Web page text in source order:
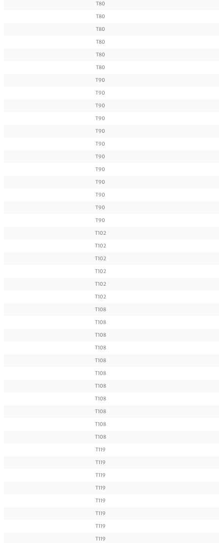
T80
T80
T80
T80
T80
T80
T90
T90
T90
T90
T90
T90
T90
T90
T90
T90
T90
T90
T102
T102
T102
T102
T102
T102
T108
T108
T108
T108
T108
T108
T108
T108
T108
T108
T108
T119
T119
T119
T119
T119
T119
T119
T119